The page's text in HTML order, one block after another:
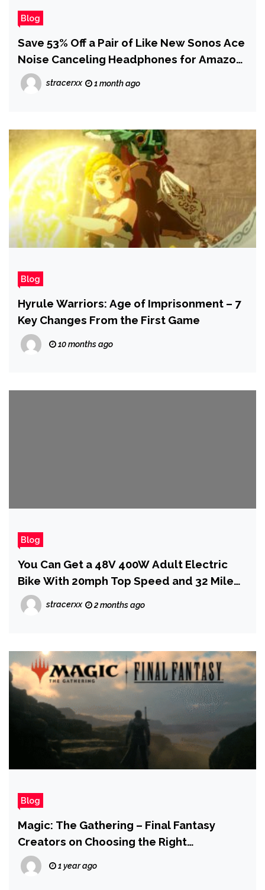
Blog
Save 53% Off a Pair of Like New Sonos Ace
Noise Canceling Headphones for Amazon
Prime Day
stracerxx 1 month ago
Blog
Hyrule Warriors: Age of Imprisonment – 7
Key Changes From the First Game
10 months ago
Blog
You Can Get a 48V 400W Adult Electric
Bike With 20mph Top Speed and 32 Mile
Range for Just $159
stracerxx 2 months ago
Blog
Magic: The Gathering – Final Fantasy
Creators on Choosing the Right
Characters for the Cards | IGN Live 2025
1 year ago